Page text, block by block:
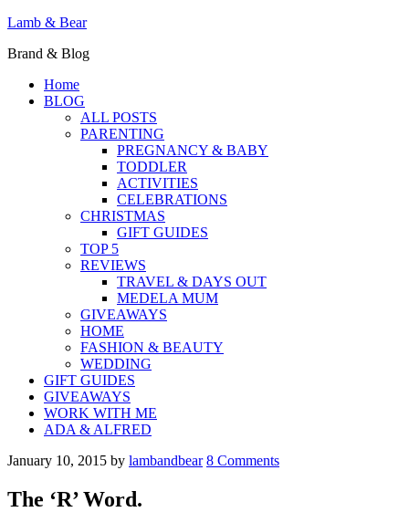
Lamb & Bear
Brand & Blog
Home
BLOG
ALL POSTS
PARENTING
PREGNANCY & BABY
TODDLER
ACTIVITIES
CELEBRATIONS
CHRISTMAS
GIFT GUIDES
TOP 5
REVIEWS
TRAVEL & DAYS OUT
MEDELA MUM
GIVEAWAYS
HOME
FASHION & BEAUTY
WEDDING
GIFT GUIDES
GIVEAWAYS
WORK WITH ME
ADA & ALFRED
January 10, 2015 by lambandbear 8 Comments
The ‘R’ Word.